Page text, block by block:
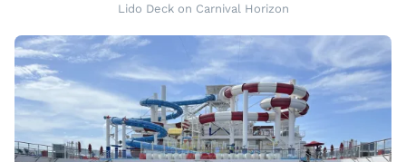
Lido Deck on Carnival Horizon